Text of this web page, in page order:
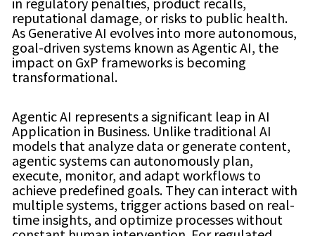
reputational damage, or risks to public health.
As Generative AI evolves into more autonomous,
goal-driven systems known as Agentic AI, the
impact on GxP frameworks is becoming
transformational.
Agentic AI represents a significant leap in AI
Application in Business. Unlike traditional AI
models that analyze data or generate content,
agentic systems can autonomously plan,
execute, monitor, and adapt workflows to
achieve predefined goals. They can interact with
multiple systems, trigger actions based on real-
time insights, and optimize processes without